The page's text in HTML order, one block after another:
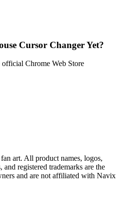
Cursor Changer Yet?
Chrome Web Store
art. All product names, logos,
and registered trademarks are the
and are not affiliated with Navix